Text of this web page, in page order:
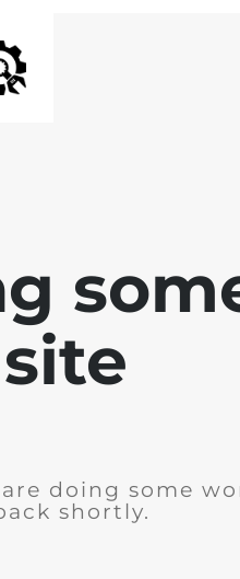
doing some
shortly.